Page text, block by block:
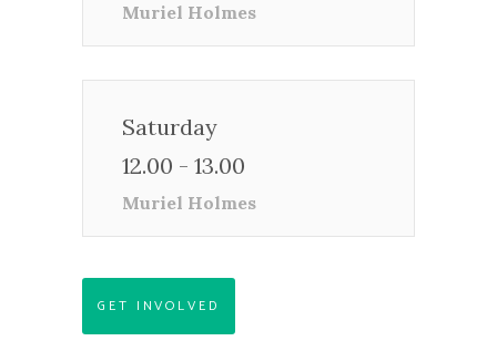
Muriel Holmes
Saturday
12.00 - 13.00
Muriel Holmes
GET INVOLVED